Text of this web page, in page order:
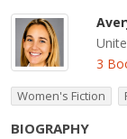
3
Women's Fiction
BIOGRAPHY